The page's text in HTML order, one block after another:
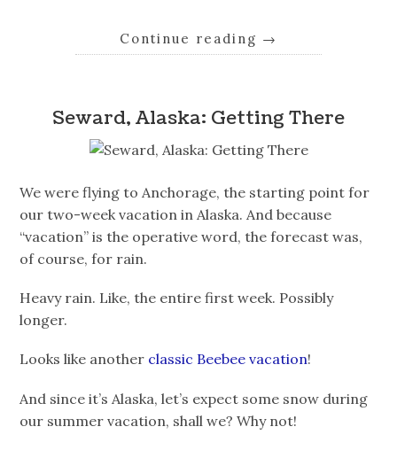
Continue reading →
Seward, Alaska: Getting There
We were flying to Anchorage, the starting point for
our two-week vacation in Alaska. And because
“vacation” is the operative word, the forecast was,
of course, for rain.
Heavy rain. Like, the entire first week. Possibly
longer.
Looks like another classic Beebee vacation!
And since it’s Alaska, let’s expect some snow during
our summer vacation, shall we? Why not!